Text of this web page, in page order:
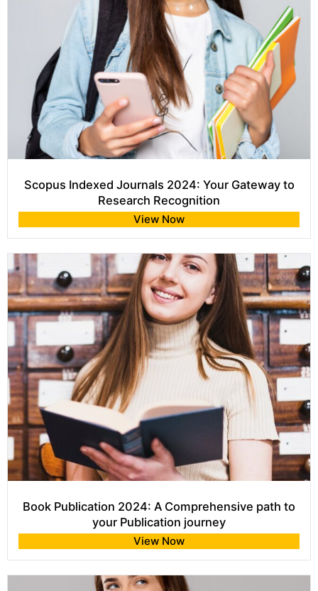
Scopus Indexed Journals 2024: Your Gateway to
Research Recognition
View Now
Book Publication 2024: A Comprehensive path to
your Publication journey
View Now